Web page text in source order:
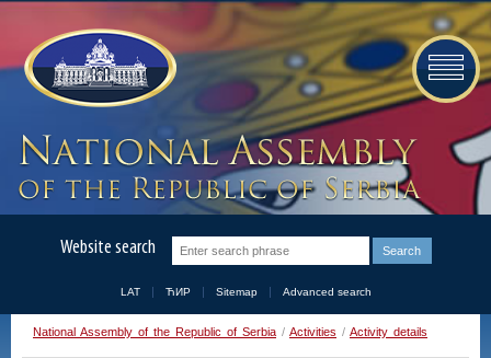
Website search
LAT ЋИР Sitemap Advanced search
National Assembly of the Republic of Serbia / Activities / Activity details